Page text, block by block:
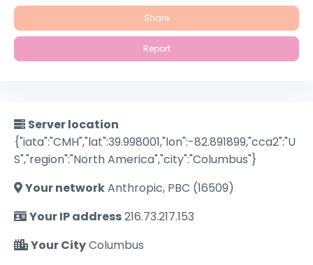
Share
Report
Server location
{"iata":"CMH","lat":39.998001,"lon":-82.891899,"cca2":"U
S","region":"North America","city":"Columbus"}
Your networkAnthropic, PBC (16509)
Your IP address216.73.217.153
Your CityColumbus